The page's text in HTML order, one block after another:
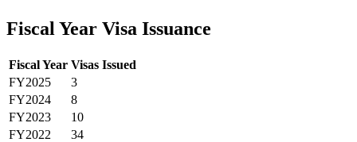
Fiscal Year Visa Issuance
Fiscal Year Visas Issued
FY2025
3
FY2024
8
FY2023
10
FY2022
34